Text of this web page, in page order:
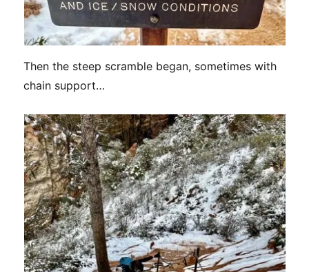
Then the steep scramble began, sometimes with
chain support…